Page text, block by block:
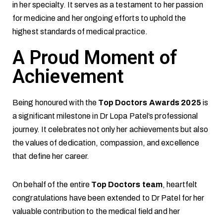
in her specialty. It serves as a testament to her passion
for medicine and her ongoing efforts to uphold the
highest standards of medical practice.
A Proud Moment of
Achievement
Being honoured with the Top Doctors Awards 2025 is
a significant milestone in Dr Lopa Patel’s professional
journey. It celebrates not only her achievements but also
the values of dedication, compassion, and excellence
that define her career.
On behalf of the entire Top Doctors team, heartfelt
congratulations have been extended to Dr Patel for her
valuable contribution to the medical field and her